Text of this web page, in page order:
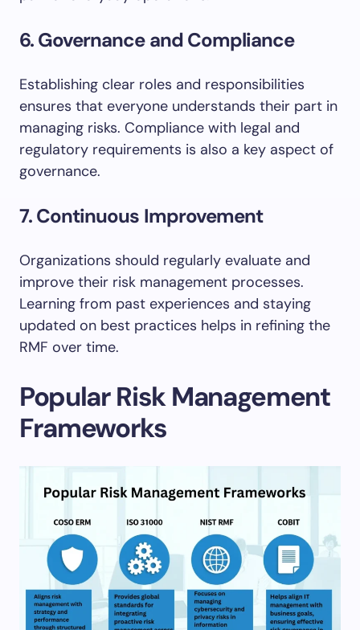
6. Governance and Compliance
Establishing clear roles and responsibilities
ensures that everyone understands their part in
managing risks. Compliance with legal and
regulatory requirements is also a key aspect of
governance.
7. Continuous Improvement
Organizations should regularly evaluate and
improve their risk management processes.
Learning from past experiences and staying
updated on best practices helps in refining the
RMF over time.
Popular Risk Management
Frameworks